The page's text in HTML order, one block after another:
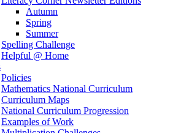
Autumn
Spring
Summer
Spelling Challenge
Helpful @ Home
Policies
Mathematics National Curriculum
Curriculum Maps
National Curriculum Progression
Examples of Work